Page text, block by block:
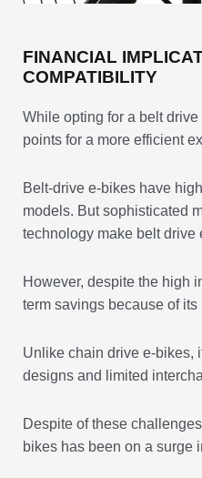
FINANCIAL
COMPATIBILITY
While opting for a belt
points for a more efficient
Belt-drive e-bikes have
models. But sophisticated
technology make belt drive
However, despite the high
term savings because of
Unlike chain drive e-bikes,
designs and limited
Despite of these
bikes has been on a surge